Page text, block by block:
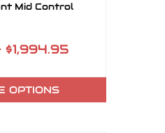
Mid Control
$1,994.95
OPTIONS